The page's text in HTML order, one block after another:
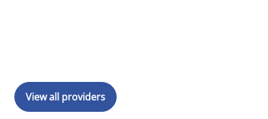
View all providers